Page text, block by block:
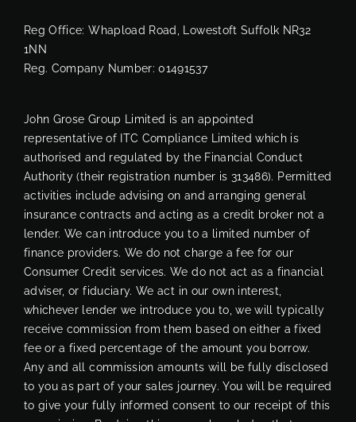
Reg Office: Whapload Road, Lowestoft Suffolk NR32
1NN
Reg. Company Number: 01491537
John Grose Group Limited is an appointed
representative of ITC Compliance Limited which is
authorised and regulated by the Financial Conduct
Authority (their registration number is 313486). Permitted
activities include advising on and arranging general
insurance contracts and acting as a credit broker not a
lender. We can introduce you to a limited number of
finance providers. We do not charge a fee for our
Consumer Credit services. We do not act as a financial
adviser, or fiduciary. We act in our own interest,
whichever lender we introduce you to, we will typically
receive commission from them based on either a fixed
fee or a fixed percentage of the amount you borrow.
Any and all commission amounts will be fully disclosed
to you as part of your sales journey. You will be required
to give your fully informed consent to our receipt of this